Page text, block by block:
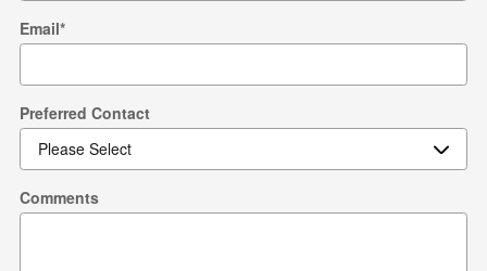
Email*
Preferred Contact
Comments